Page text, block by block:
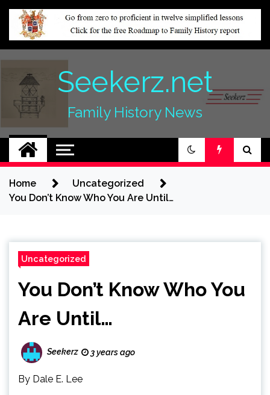
Skip
content
Seekerz.net
Family History News
Home
Uncategorized
You Don’t Know Who You Are Until…
Uncategorized
You Don’t Know Who You
Are Until…
Seekerz 3 years ago
By Dale E. Lee